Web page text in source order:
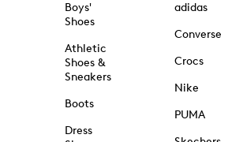
Boys'
Shoes
Athletic
Shoes &
Sneakers
Boots
Dress
adidas
Converse
Crocs
Nike
PUMA